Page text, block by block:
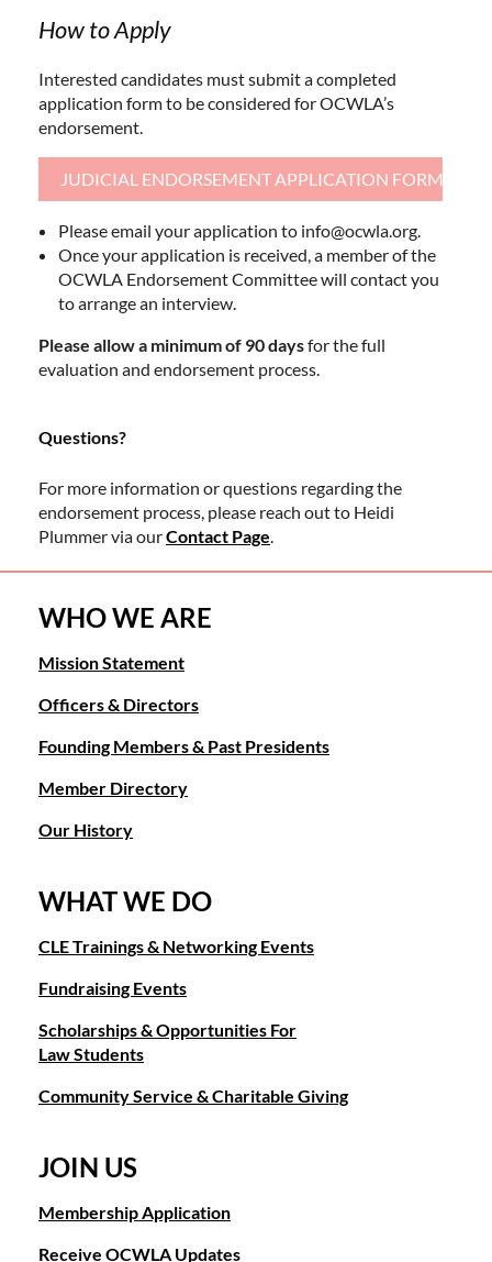
How to Apply
Interested candidates must submit a completed
application form to be considered for OCWLA’s
endorsement.
JUDICIAL ENDORSEMENT APPLICATION FORM
Please email your application to info@ocwla.org.
Once your application is received, a member of the
OCWLA Endorsement Committee will contact you
to arrange an interview.
Please allow a minimum of 90 daysfor the full
evaluation and endorsement process.
Questions?
For more information or questions regarding the
endorsement process, please reach out to Heidi
Plummer via ourContact Page.
WHO WE ARE
Mission Statement
Officers & Directors
Founding Members & Past Presidents
Member Directory
Our History
WHAT WE DO
CLE Trainings & Networking Events
Fundraising Events
Scholarships & Opportunities For
Law Students
Community Service & Charitable Giving
JOIN US
Membership Application
Receive OCWLA Updates